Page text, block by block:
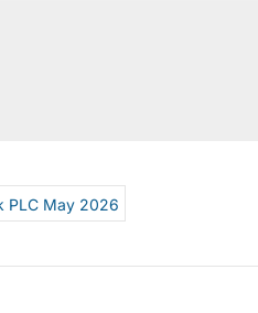
PLC May 2026